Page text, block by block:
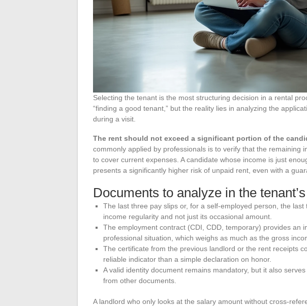
Selecting the tenant is the most structuring decision in a rental
“finding a good tenant,” but the reality lies in analyzing the
during a visit.
The rent should not exceed a significant portion of the
commonly applied by professionals is to verify that the remaining
to cover current expenses. A candidate whose income is just
presents a significantly higher risk of unpaid rent, even with a
Documents to analyze in the
The last three pay slips or, for a self-employed person, the
income regularity and not just its occasional amount.
The employment contract (CDI, CDD, temporary) provides an
professional situation, which weighs as much as the gross
The certificate from the previous landlord or the rent receipts
reliable indicator than a simple declaration on honor.
A valid identity document remains mandatory, but it also
from other documents.
A landlord who only looks at the salary amount without cross-